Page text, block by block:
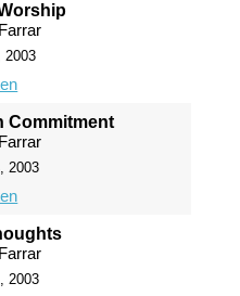
2003
Commitment
2003
2003